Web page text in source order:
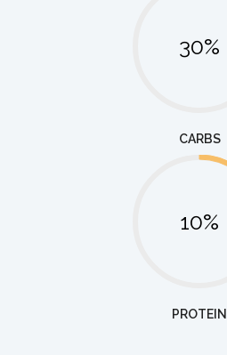
30%
CARBS
10%
PROTEIN